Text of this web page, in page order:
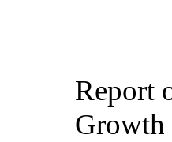
Report
Growth